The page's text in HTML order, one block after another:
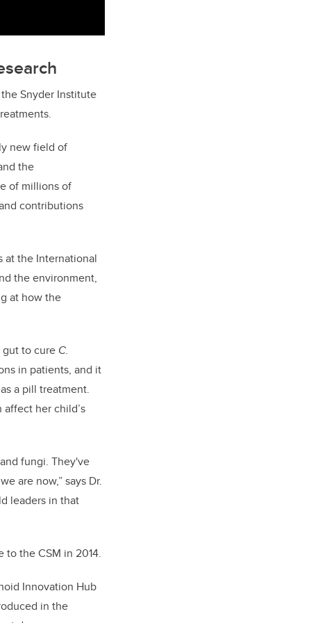
Snyder Institute
new field of
the
of millions of
contributions
at the International
the environment,
at how the
gut to cure C.
in patients, and it
a pill treatment.
her child’s
fungi. They've
are now,” says Dr.
leaders in that
to the CSM in 2014.
Innovation Hub
in the